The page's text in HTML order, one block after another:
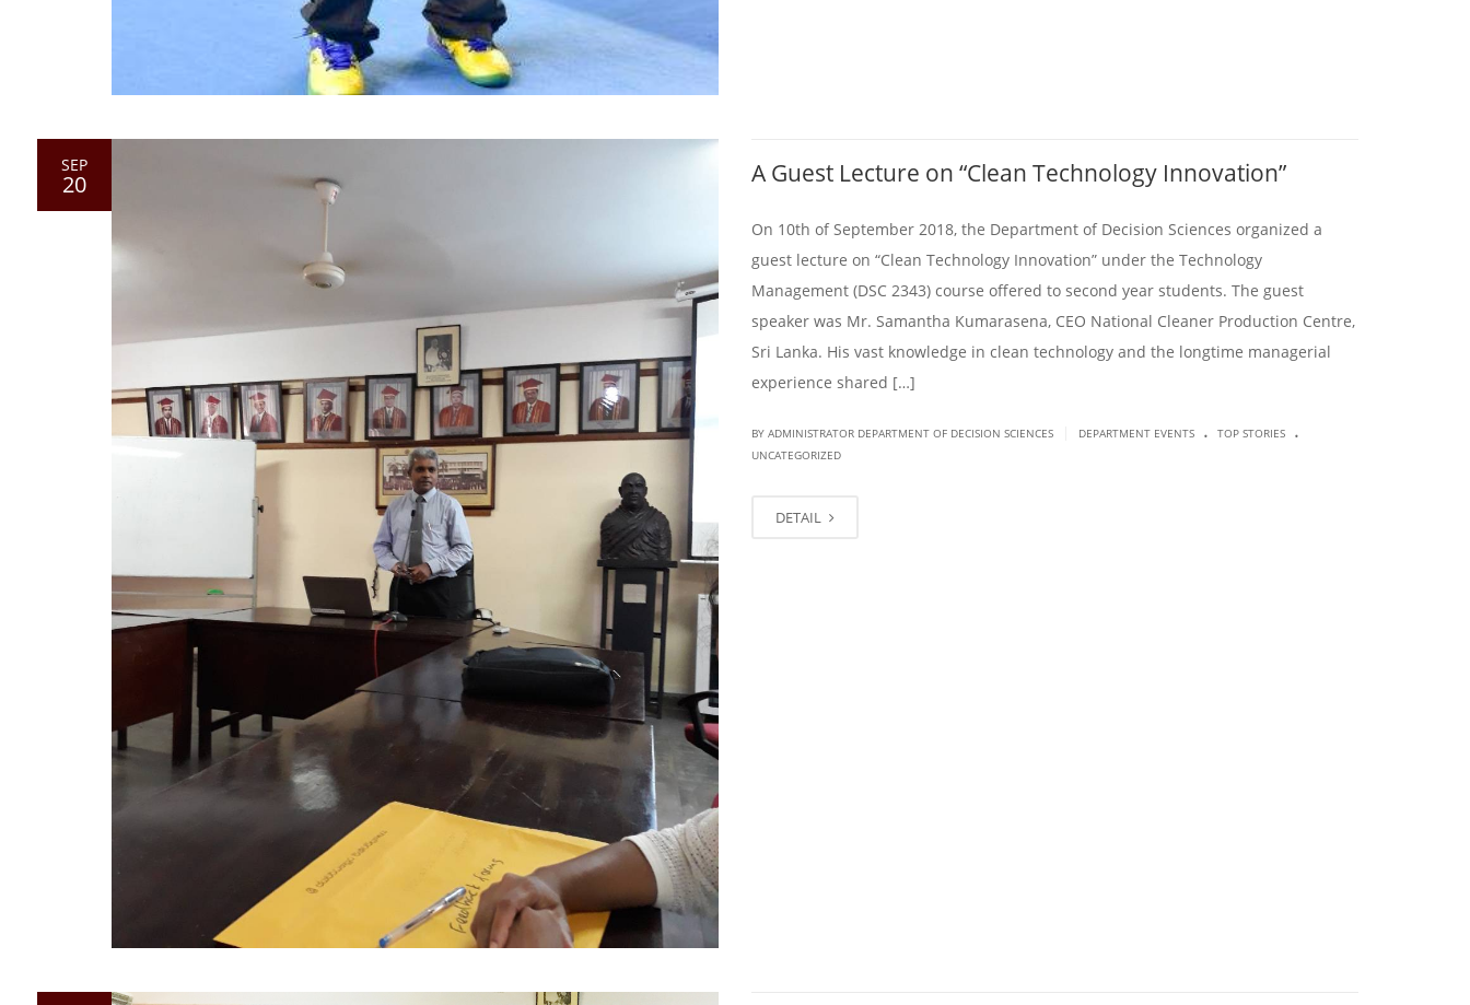
SEP
20 A Guest Lecture on “Clean Technology Innovation”
On 10th of September 2018, the Department of Decision Sciences organized a
guest lecture on “Clean Technology Innovation” under the Technology
Management (DSC 2343) course offered to second year students. The guest
speaker was Mr. Samantha Kumarasena, CEO National Cleaner Production Centre,
Sri Lanka. His vast knowledge in clean technology and the longtime managerial
experience shared […]
BY ADMINISTRATOR DEPARTMENT OF DECISION SCIENCES DEPARTMENT EVENTS . TOP STORIES .
UNCATEGORIZED
DETAIL